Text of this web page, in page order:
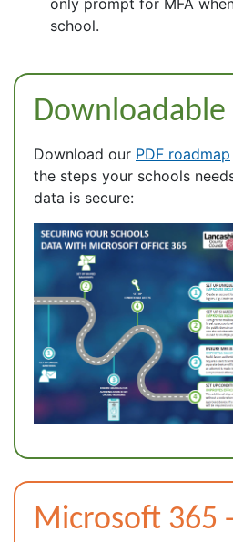
only prompt for MFA
school.
Downloadable
Download our PDF roadmap
the steps your schools
data is secure:
Microsoft 365